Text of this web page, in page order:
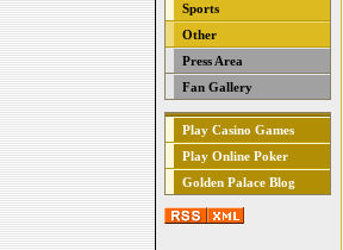
Sports
Other
Press Area
Fan Gallery
Play Casino Games
Play Online Poker
Golden Palace Blog